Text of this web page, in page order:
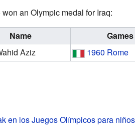
an Olympic medal for Iraq:
Name Games
Aziz 1960 Rome
en los Juegos Olímpicos para niños